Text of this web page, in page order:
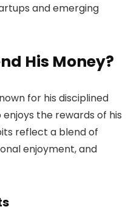
and emerging
His Money?
for his disciplined
the rewards of his
reflect a blend of
enjoyment, and